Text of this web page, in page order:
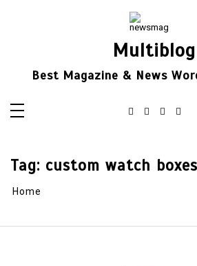
Multiblog
Best Magazine & News
Tag: custom watch
Home